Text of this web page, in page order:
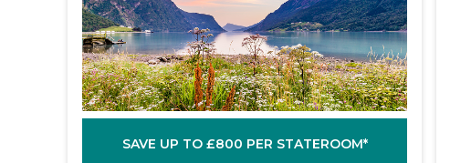
SAVE UP TO £800 PER STATEROOM*